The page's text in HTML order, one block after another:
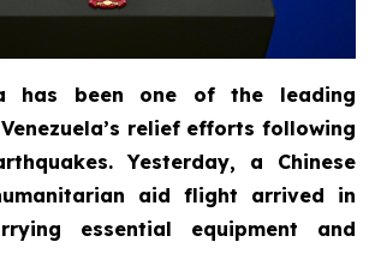
has been one of the leading
relief efforts following
Yesterday, a Chinese
aid flight arrived in
essential equipment and